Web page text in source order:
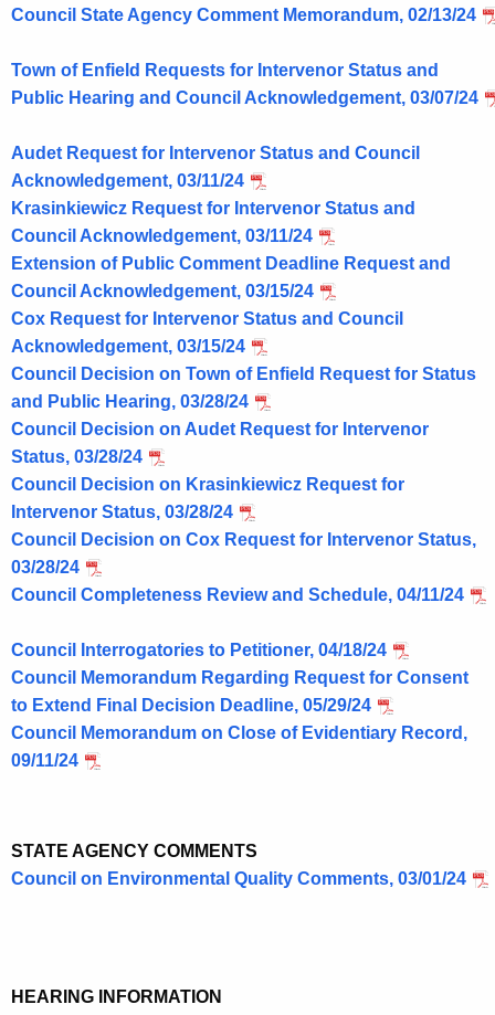
Council State Agency Comment Memorandum, 02/13/24
Town of Enfield Requests for Intervenor Status and
Public Hearing and Council Acknowledgement, 03/07/24
Audet Request for Intervenor Status and Council
Acknowledgement, 03/11/24
Krasinkiewicz Request for Intervenor Status and
Council Acknowledgement, 03/11/24
Extension of Public Comment Deadline Request and
Council Acknowledgement, 03/15/24
Cox Request for Intervenor Status and Council
Acknowledgement, 03/15/24
Council Decision on Town of Enfield Request for Status
and Public Hearing, 03/28/24
Council Decision on Audet Request for Intervenor
Status, 03/28/24
Council Decision on Krasinkiewicz Request for
Intervenor Status, 03/28/24
Council Decision on Cox Request for Intervenor Status,
03/28/24
Council Completeness Review and Schedule, 04/11/24
Council Interrogatories to Petitioner, 04/18/24
Council Memorandum Regarding Request for Consent
to Extend Final Decision Deadline, 05/29/24
Council Memorandum on Close of Evidentiary Record,
09/11/24
STATE AGENCY COMMENTS
Council on Environmental Quality Comments, 03/01/24
HEARING INFORMATION